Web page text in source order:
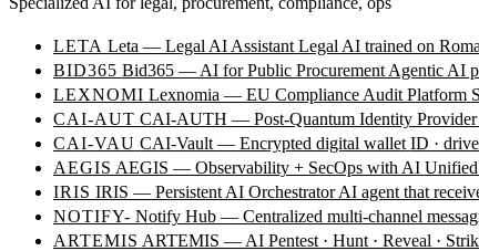
LETA Leta — Legal AI Assistant Legal AI trained on
BID365 Bid365 — AI for Public Procurement Agentic AI
LEXNOMI Lexnomia — EU Compliance Audit Platform
CAI-AUT CAI-AUTH — Post-Quantum Identity Provider
CAI-VAU CAI-Vault — Encrypted digital wallet ID ·
AEGIS AEGIS — Observability + SecOps with AI Unified
IRIS IRIS — Persistent AI Orchestrator AI agent that
NOTIFY- Notify Hub — Centralized multi-channel
ARTEMIS ARTEMIS — AI Pentest · Hunt · Reveal ·